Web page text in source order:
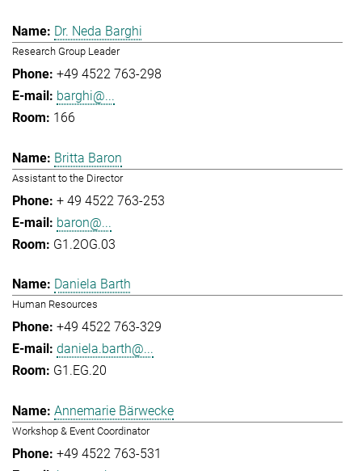
Dr. Neda Barghi
Research Group Leader
+49 4522 763-298
barghi@...
166
Britta Baron
Assistant to the Director
+ 49 4522 763-253
baron@...
G1.2OG.03
Daniela Barth
Human Resources
+49 4522 763-329
daniela.barth@...
G1.EG.20
Annemarie Bärwecke
Workshop & Event Coordinator
+49 4522 763-531